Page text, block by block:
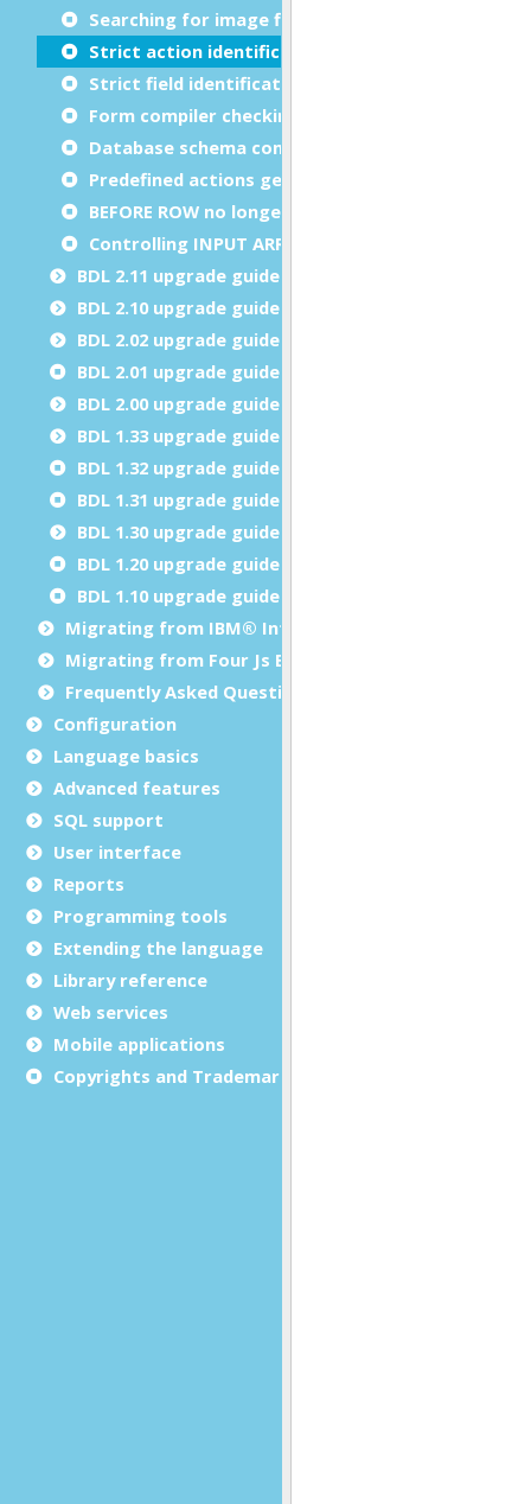
Searching for image files on the application
Strict action identification in dialog methods
Strict field identification in dialog methods
Form compiler checking invalid layout definition
Database schema compatibility
Predefined actions get automatically disabled
BEFORE ROW no longer executed when array is
Controlling INPUT ARRAY temporary row creation
BDL 2.11 upgrade guide
BDL 2.10 upgrade guide
BDL 2.02 upgrade guide
BDL 2.01 upgrade guide
BDL 2.00 upgrade guide
BDL 1.33 upgrade guide
BDL 1.32 upgrade guide
BDL 1.31 upgrade guide
BDL 1.30 upgrade guide
BDL 1.20 upgrade guide
BDL 1.10 upgrade guide
Migrating from IBM® Informix® 4GL to Genero BDL
Migrating from Four Js BDS to Genero BDL
Frequently Asked Questions
Configuration
Language basics
Advanced features
SQL support
User interface
Reports
Programming tools
Extending the language
Library reference
Web services
Mobile applications
Copyrights and Trademarks